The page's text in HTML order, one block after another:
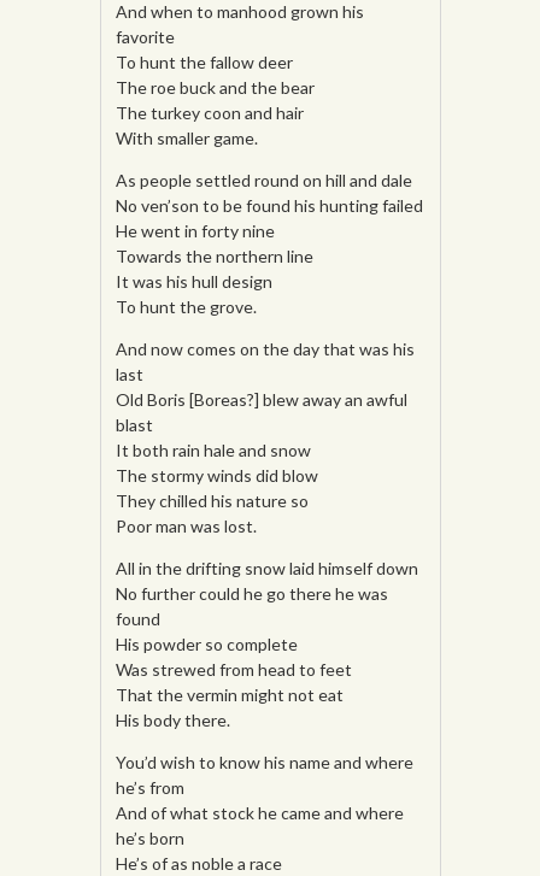
And when to manhood grown his
favorite
To hunt the fallow deer
The roe buck and the bear
The turkey coon and hair
With smaller game.
As people settled round on hill and dale
No ven’son to be found his hunting failed
He went in forty nine
Towards the northern line
It was his hull design
To hunt the grove.
And now comes on the day that was his
last
Old Boris [Boreas?] blew away an awful
blast
It both rain hale and snow
The stormy winds did blow
They chilled his nature so
Poor man was lost.
All in the drifting snow laid himself down
No further could he go there he was
found
His powder so complete
Was strewed from head to feet
That the vermin might not eat
His body there.
You’d wish to know his name and where
he’s from
And of what stock he came and where
he’s born
He’s of as noble a race